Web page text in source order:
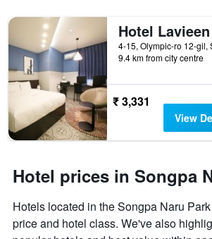
Hotel Lavieen
9.4 km from city centre
₹ 3,331
View
Hotel prices in Songpa
Hotels located in the Songpa Naru
price and hotel class. We've also